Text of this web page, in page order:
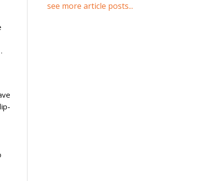
see more article posts...